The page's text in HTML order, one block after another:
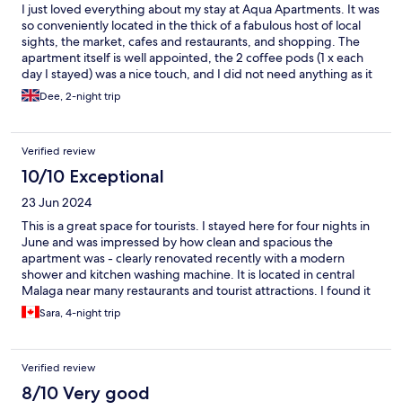
I just loved everything about my stay at Aqua Apartments. It was
so conveniently located in the thick of a fabulous host of local
sights, the market, cafes and restaurants, and shopping. The
apartment itself is well appointed, the 2 coffee pods (1 x each
day I stayed) was a nice touch, and I did not need anything as it
was all already there. The apartment is well set up, with modern
decorations, and was the perfect nest for my stay. Thank you for
Dee, 2-night trip
Verified review
10/10 Exceptional
23 Jun 2024
This is a great space for tourists. I stayed here for four nights in
June and was impressed by how clean and spacious the
apartment was - clearly renovated recently with a modern
shower and kitchen washing machine. It is located in central
Malaga near many restaurants and tourist attractions. I found it
very easy to get everywhere we needed without a car. The
Aqua apartments staff were clear in sharing checkin information
seemed to travel through the walls - we could often hear noises
from the hall and sometimes from the street, though this was a
minor issue for us. I would happily stay here again!
Sara, 4-night trip
Verified review
8/10 Very good